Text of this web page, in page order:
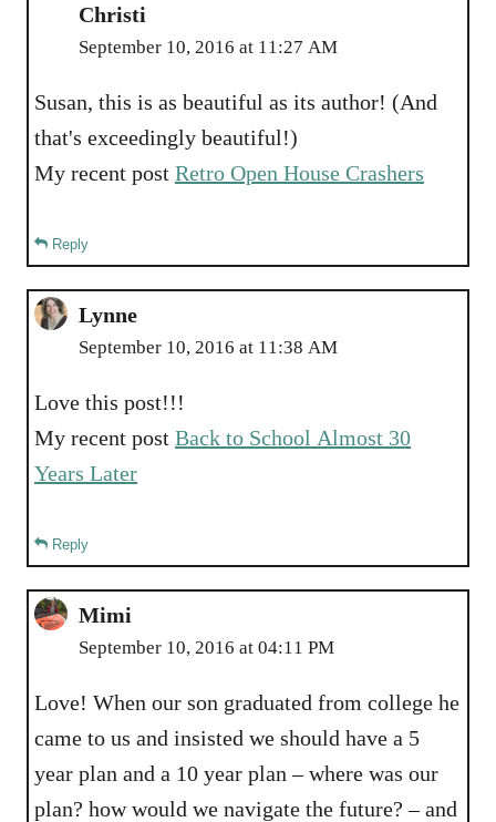
Christi
September 10, 2016 at 11:27 AM
Susan, this is as beautiful as its author! (And
that's exceedingly beautiful!)
My recent post Retro Open House Crashers
Reply
Lynne
September 10, 2016 at 11:38 AM
Love this post!!!
My recent post Back to School Almost 30
Years Later
Reply
Mimi
September 10, 2016 at 04:11 PM
Love! When our son graduated from college he
came to us and insisted we should have a 5
year plan and a 10 year plan – where was our
plan? how would we navigate the future? – and